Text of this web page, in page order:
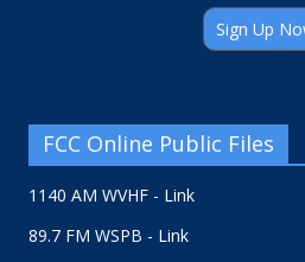
Sign Up
FCC Online Public Files
1140 AM WVHF - Link
89.7 FM WSPB - Link